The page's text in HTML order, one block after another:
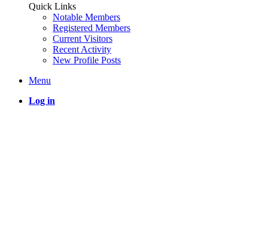
Quick Links
Notable Members
Registered Members
Current Visitors
Recent Activity
New Profile Posts
Menu
Log in